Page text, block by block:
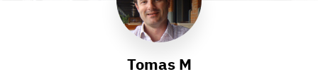
Tomas M